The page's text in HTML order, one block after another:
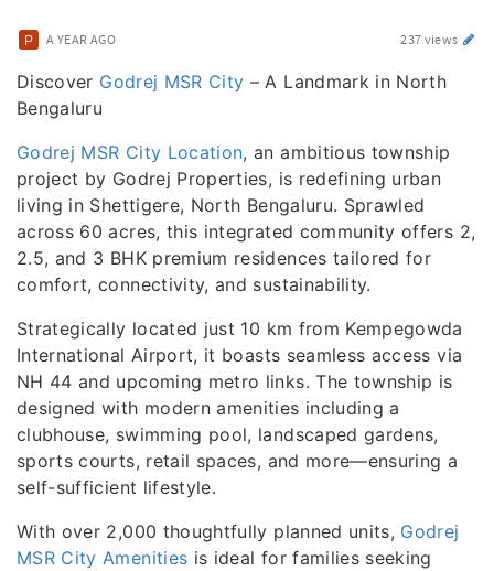
A YEAR AGO 237 views
Discover Godrej MSR City – A Landmark in North
Bengaluru
Godrej MSR City Location, an ambitious township
project by Godrej Properties, is redefining urban
living in Shettigere, North Bengaluru. Sprawled
across 60 acres, this integrated community offers 2,
2.5, and 3 BHK premium residences tailored for
comfort, connectivity, and sustainability.
Strategically located just 10 km from Kempegowda
International Airport, it boasts seamless access via
NH 44 and upcoming metro links. The township is
designed with modern amenities including a
clubhouse, swimming pool, landscaped gardens,
sports courts, retail spaces, and more—ensuring a
self-sufficient lifestyle.
With over 2,000 thoughtfully planned units, Godrej
MSR City Amenities is ideal for families seeking